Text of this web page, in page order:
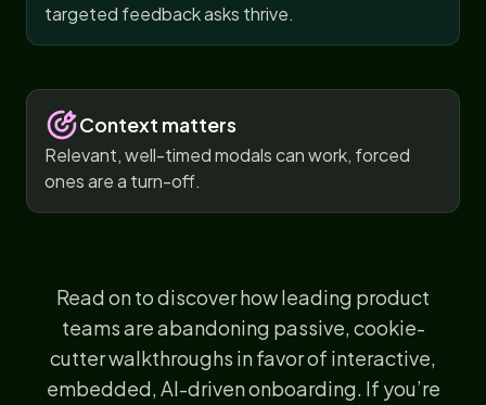
targeted feedback asks thrive.
Context matters
Relevant, well-timed modals can work, forced
ones are a turn-off.
Read on to discover how leading product
teams are abandoning passive, cookie-
cutter walkthroughs in favor of interactive,
embedded, AI-driven onboarding. If you’re